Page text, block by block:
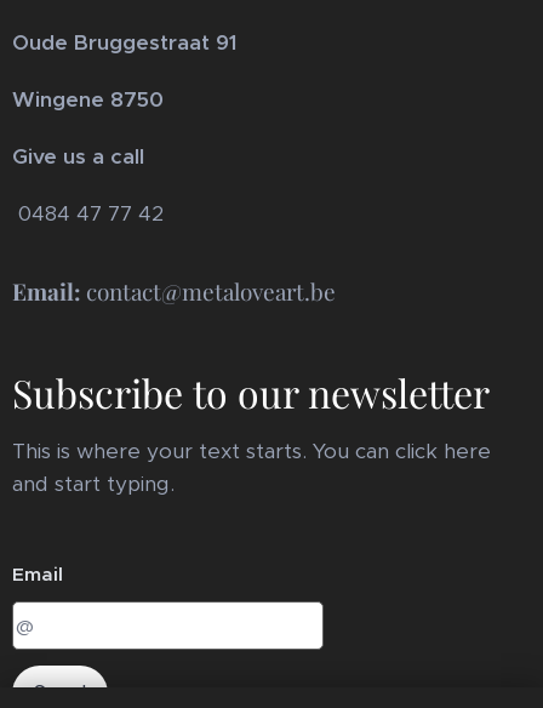
Oude Bruggestraat 91
Wingene 8750
Give us a call
0484 47 77 42
Email: contact@metaloveart.be
Subscribe to our newsletter
This is where your text starts. You can click here
and start typing.
Email
Send